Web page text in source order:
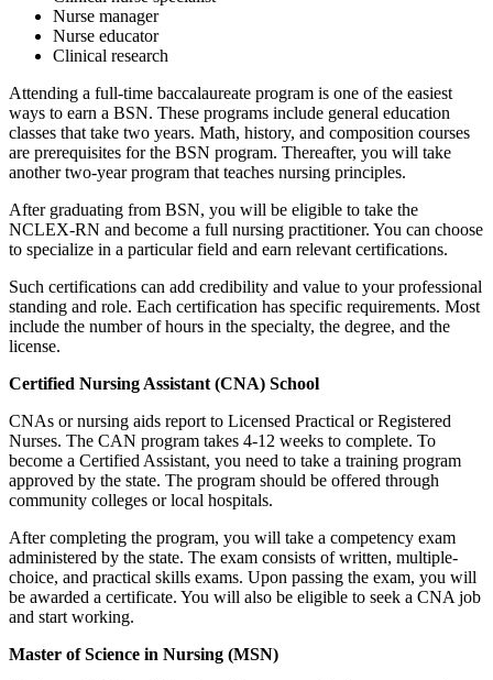
Nurse manager
Nurse educator
Clinical research
Attending a full-time baccalaureate program is one of the easiest
ways to earn a BSN. These programs include general education
classes that take two years. Math, history, and composition courses
are prerequisites for the BSN program. Thereafter, you will take
another two-year program that teaches nursing principles.
After graduating from BSN, you will be eligible to take the
NCLEX-RN and become a full nursing practitioner. You can choose
to specialize in a particular field and earn relevant certifications.
Such certifications can add credibility and value to your professional
standing and role. Each certification has specific requirements. Most
include the number of hours in the specialty, the degree, and the
license.
Certified Nursing Assistant (CNA) School
CNAs or nursing aids report to Licensed Practical or Registered
Nurses. The CAN program takes 4-12 weeks to complete. To
become a Certified Assistant, you need to take a training program
approved by the state. The program should be offered through
community colleges or local hospitals.
After completing the program, you will take a competency exam
administered by the state. The exam consists of written, multiple-
choice, and practical skills exams. Upon passing the exam, you will
be awarded a certificate. You will also be eligible to seek a CNA job
and start working.
Master of Science in Nursing (MSN)